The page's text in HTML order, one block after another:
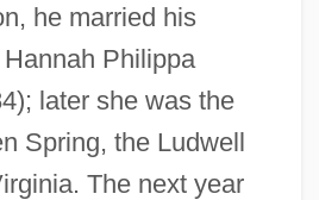
he married his
Philippa
later she was the
Spring, the Ludwell
The next year